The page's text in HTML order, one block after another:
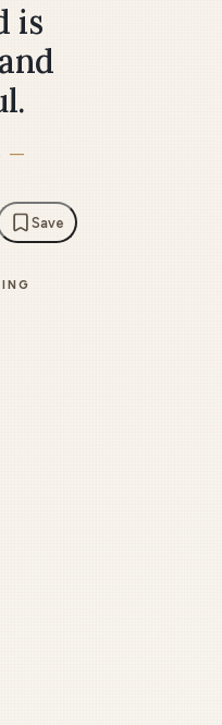
is
Save